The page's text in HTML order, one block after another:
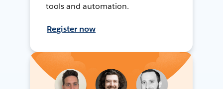
tools and automation.
Register now